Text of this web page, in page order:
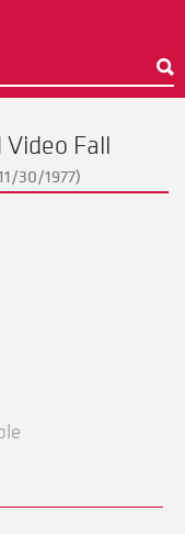
Fall
30/1977)